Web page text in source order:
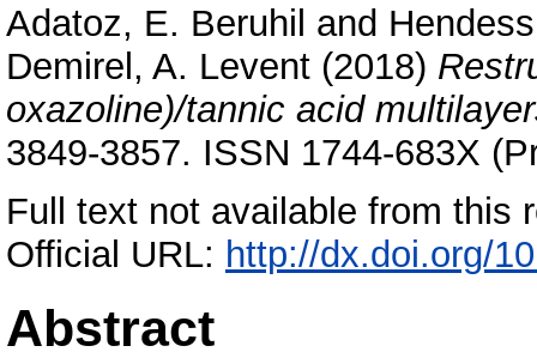
Adatoz, E. Beruhil and
Demirel, A. Levent (2018)
oxazoline)/tannic acid
3849-3857. ISSN 1744-683X
Full text not available from this
Official URL: http://dx.doi.org/
Abstract